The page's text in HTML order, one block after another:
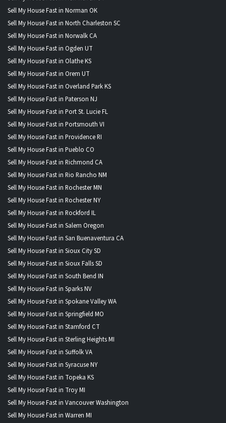
Sell My House Fast in Norman OK
Sell My House Fast in North Charleston SC
Sell My House Fast in Norwalk CA
Sell My House Fast in Ogden UT
Sell My House Fast in Olathe KS
Sell My House Fast in Orem UT
Sell My House Fast in Overland Park KS
Sell My House Fast in Paterson NJ
Sell My House Fast in Port St. Lucie FL
Sell My House Fast in Portsmouth VI
Sell My House Fast in Providence RI
Sell My House Fast in Pueblo CO
Sell My House Fast in Richmond CA
Sell My House Fast in Rio Rancho NM
Sell My House Fast in Rochester MN
Sell My House Fast in Rochester NY
Sell My House Fast in Rockford IL
Sell My House Fast in Salem Oregon
Sell My House Fast in San Buenaventura CA
Sell My House Fast in Sioux City SD
Sell My House Fast in Sioux Falls SD
Sell My House Fast in South Bend IN
Sell My House Fast in Sparks NV
Sell My House Fast in Spokane Valley WA
Sell My House Fast in Springfield MO
Sell My House Fast in Stamford CT
Sell My House Fast in Sterling Heights MI
Sell My House Fast in Suffolk VA
Sell My House Fast in Syracuse NY
Sell My House Fast in Topeka KS
Sell My House Fast in Troy MI
Sell My House Fast in Vancouver Washington
Sell My House Fast in Warren MI